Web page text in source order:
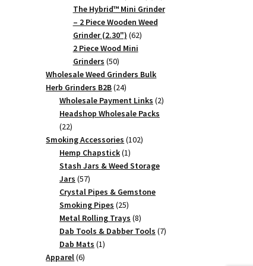
products
The Hybrid™ Mini Grinder
– 2 Piece Wooden Weed
Grinder (2.30") 6262
2 Piece Wood Mini
Grinders 5050
products
Wholesale Weed Grinders Bulk
Herb Grinders B2B 2424
products
Wholesale Payment Links 22
Headshop Wholesale Packs
2222
products
Smoking Accessories 102102
Hemp Chapstick 11
product
Stash Jars & Weed Storage
Jars 5757
products
Crystal Pipes & Gemstone
Smoking Pipes 2525
products
Metal Rolling Trays 88
products
Dab Tools & Dabber Tools 77
Dab Mats 11
Apparel 66